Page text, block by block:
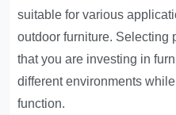
suitable for various
outdoor furniture. Selecting
that you are investing in
different environments
function.